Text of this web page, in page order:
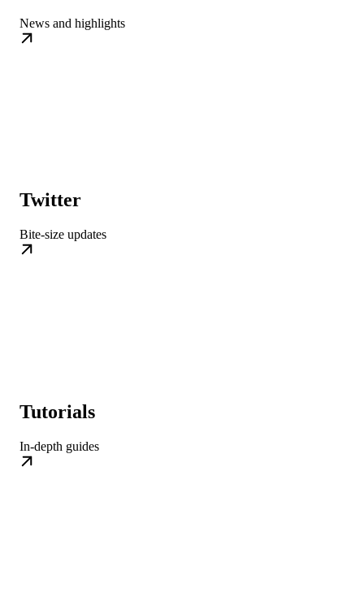
News and highlights
Twitter
Bite-size updates
Tutorials
In-depth guides